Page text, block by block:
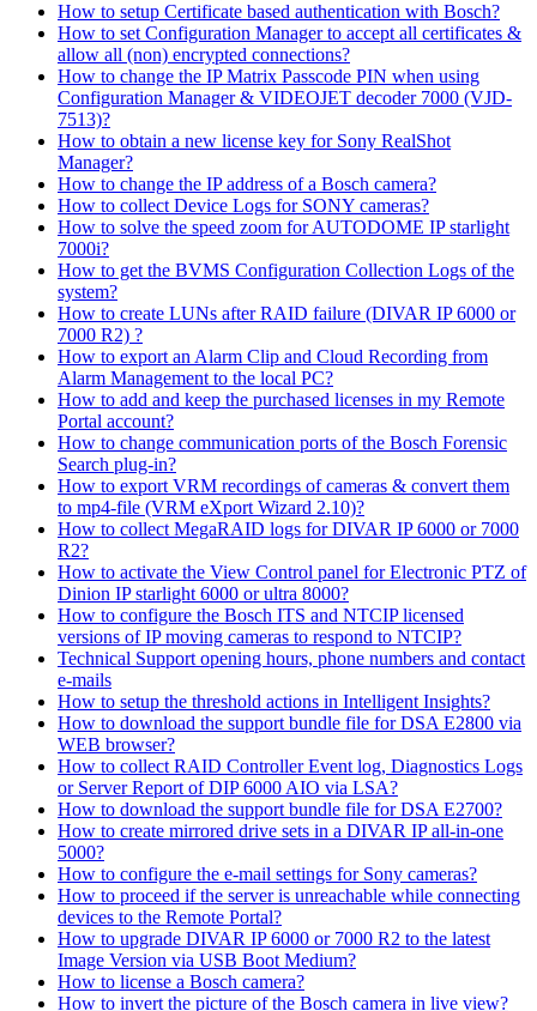
How to setup Certificate based authentication with Bosch?
How to set Configuration Manager to accept all certificates &
allow all (non) encrypted connections?
How to change the IP Matrix Passcode PIN when using
Configuration Manager & VIDEOJET decoder 7000 (VJD-
7513)?
How to obtain a new license key for Sony RealShot
Manager?
How to change the IP address of a Bosch camera?
How to collect Device Logs for SONY cameras?
How to solve the speed zoom for AUTODOME IP starlight
7000i?
How to get the BVMS Configuration Collection Logs of the
system?
How to create LUNs after RAID failure (DIVAR IP 6000 or
7000 R2) ?
How to export an Alarm Clip and Cloud Recording from
Alarm Management to the local PC?
How to add and keep the purchased licenses in my Remote
Portal account?
How to change communication ports of the Bosch Forensic
Search plug-in?
How to export VRM recordings of cameras & convert them
to mp4-file (VRM eXport Wizard 2.10)?
How to collect MegaRAID logs for DIVAR IP 6000 or 7000
R2?
How to activate the View Control panel for Electronic PTZ of
Dinion IP starlight 6000 or ultra 8000?
How to configure the Bosch ITS and NTCIP licensed
versions of IP moving cameras to respond to NTCIP?
Technical Support opening hours, phone numbers and contact
e-mails
How to setup the threshold actions in Intelligent Insights?
How to download the support bundle file for DSA E2800 via
WEB browser?
How to collect RAID Controller Event log, Diagnostics Logs
or Server Report of DIP 6000 AIO via LSA?
How to download the support bundle file for DSA E2700?
How to create mirrored drive sets in a DIVAR IP all-in-one
5000?
How to configure the e-mail settings for Sony cameras?
How to proceed if the server is unreachable while connecting
devices to the Remote Portal?
How to upgrade DIVAR IP 6000 or 7000 R2 to the latest
Image Version via USB Boot Medium?
How to license a Bosch camera?
How to invert the picture of the Bosch camera in live view?